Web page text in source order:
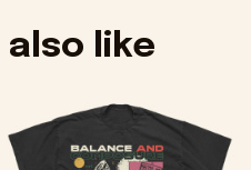
also like